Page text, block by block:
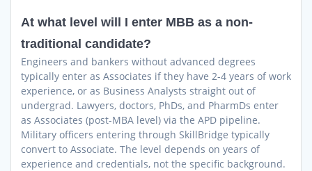
At what level will I enter MBB as a non-
traditional candidate?
Engineers and bankers without advanced degrees
typically enter as Associates if they have 2-4 years of work
experience, or as Business Analysts straight out of
undergrad. Lawyers, doctors, PhDs, and PharmDs enter
as Associates (post-MBA level) via the APD pipeline.
Military officers entering through SkillBridge typically
convert to Associate. The level depends on years of
experience and credentials, not the specific background.